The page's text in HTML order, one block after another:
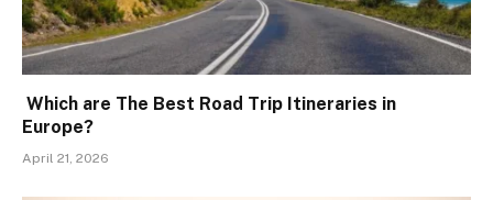
Which are The Best Road Trip Itineraries in
Europe?
April 21, 2026